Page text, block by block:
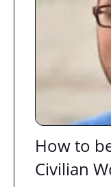
How to
Civilian